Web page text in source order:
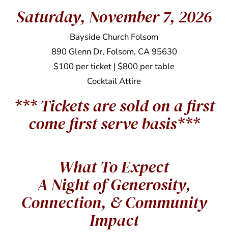
Saturday, November 7, 2026
Bayside Church Folsom
890 Glenn Dr, Folsom, CA 95630
$100 per ticket | $800 per table
Cocktail Attire
*** Tickets are sold on a first
come first serve basis***
What To Expect
A Night of Generosity,
Connection, & Community
Impact